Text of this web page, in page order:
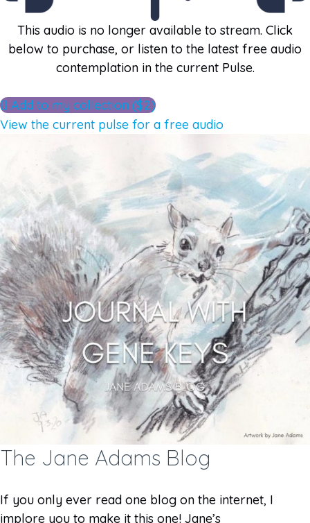
This audio is no longer available to stream. Click
below to purchase, or listen to the latest free audio
contemplation in the current Pulse.
Add to my collection ($2)
View the current pulse for a free audio
The Jane Adams Blog
If you only ever read one blog on the internet, I
implore you to make it this one! Jane’s